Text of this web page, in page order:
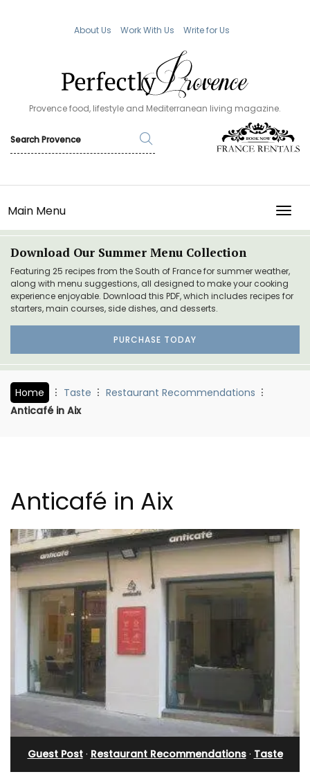
About Us Work With Us Write for Us
Provence food, lifestyle and Mediterranean living magazine.
Main Menu
Download Our Summer Menu Collection
Featuring 25 recipes from the South of France for summer weather,
along with menu suggestions, all designed to make your cooking
experience enjoyable. Download this PDF, which includes recipes for
starters, main courses, side dishes, and desserts.
PURCHASE TODAY
Home Taste
Restaurant Recommendations
Anticafé in Aix
Anticafé in Aix
Guest Post· Restaurant Recommendations· Taste